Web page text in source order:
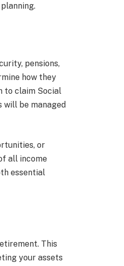
pensions,
how they
to claim Social
will be managed
or
all income
essential
This
your assets